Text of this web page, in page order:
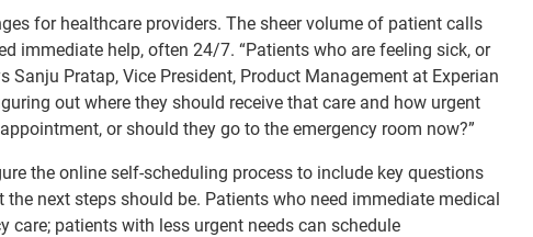
for healthcare providers. The sheer volume of patient calls
immediate help, often 24/7. “Patients who are feeling sick, or
Sanju Pratap, Vice President, Product Management at Experian
out where they should receive that care and how urgent
or should they go to the emergency room now?”
the online self-scheduling process to include key questions
next steps should be. Patients who need immediate medical
care; patients with less urgent needs can schedule